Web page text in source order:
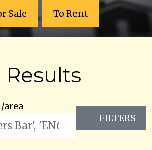
Sale To Rent
Results
area
FILTERS